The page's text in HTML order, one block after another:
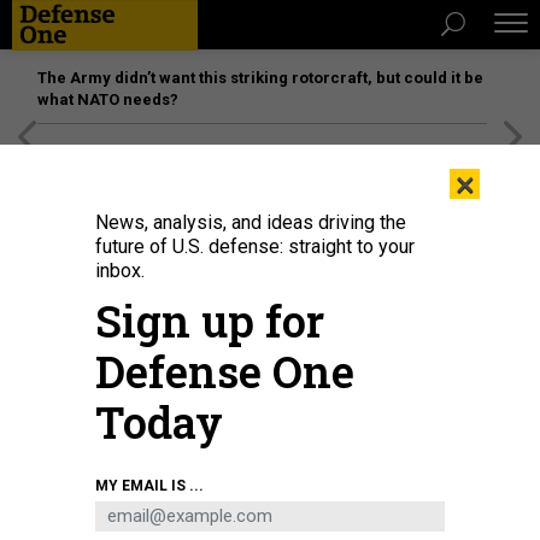
The Army didn’t want this striking rotorcraft, but could it be
what NATO needs?
A 149th Fighter Wing F-16 Falcon flies over Fort Bliss, Texas, June 6, 2026.
TECH. SGT. DEREK DAVIS / 149TH FIGHTER WING, TEXAS AIR NATIONAL GUARD
×
News, analysis, and ideas driving the
future of U.S. defense: straight to your
inbox.
Sign up for
Defense One
Today
MY EMAIL IS ...